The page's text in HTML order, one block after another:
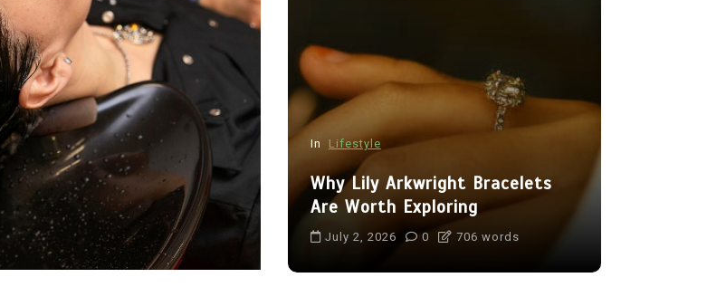
In Tech
Benefits of Using a Sony Venice
Camera for Film Production
July 16, 2026 578 words
In Lifestyle
Why Lily Arkwright Bracelets
Are Worth Exploring
July 2, 2026 0 706 words